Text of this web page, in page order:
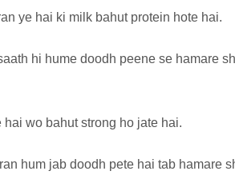
ye hai ki milk bahut protein hote hai.
hi hume doodh peene se hamare
wo bahut strong ho jate hai.
hum jab doodh pete hai tab hamare